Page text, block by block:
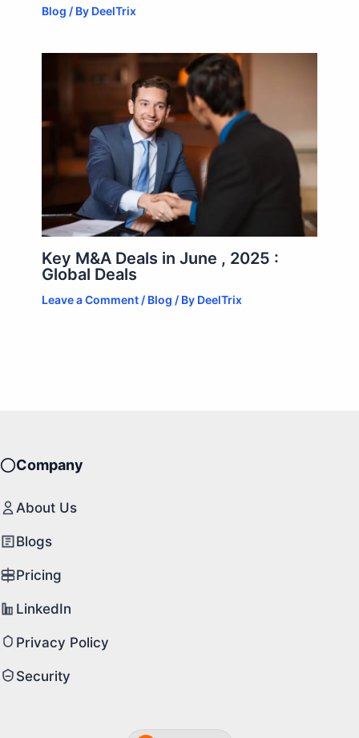
Blog / By DeelTrix
Key M&A Deals in June , 2025 :
Global Deals
Leave a Comment/ Blog / By DeelTrix
Company
About Us
Blogs
Pricing
LinkedIn
Privacy Policy
Security